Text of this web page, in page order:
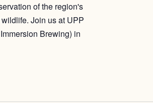
of the region's
Join us at UPP
Brewing) in